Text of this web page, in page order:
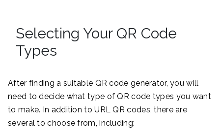
Selecting Your QR Code
Types
After finding a suitable QR code generator, you will
need to decide what type of QR code types you want
to make. In addition to URL QR codes, there are
several to choose from, including: